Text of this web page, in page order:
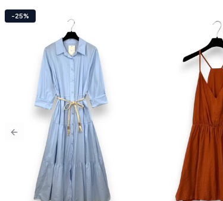
-25%
Previous slide